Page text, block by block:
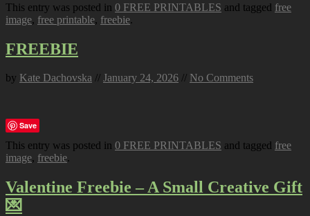
This entry was posted in 0 FREE PRINTABLES and tagged free
image, free printable, freebie.
FREEBIE
by Kate Dachovska // January 24, 2026 // No Comments
Save
This entry was posted in 0 FREE PRINTABLES and tagged free
image, freebie.
Valentine Freebie – A Small Creative Gift
💌